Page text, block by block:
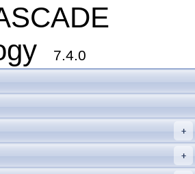
7.4.0
+
+